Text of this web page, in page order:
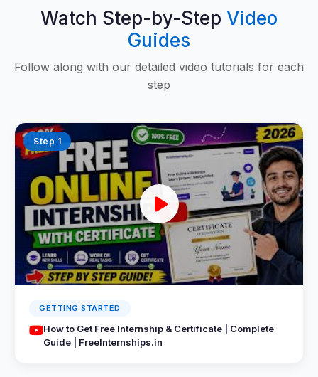
Watch Step-by-Step Video
Guides
Follow along with our detailed video tutorials for each
step
Step 1
GETTING STARTED
How to Get Free Internship & Certificate | Complete
Guide | FreeInternships.in